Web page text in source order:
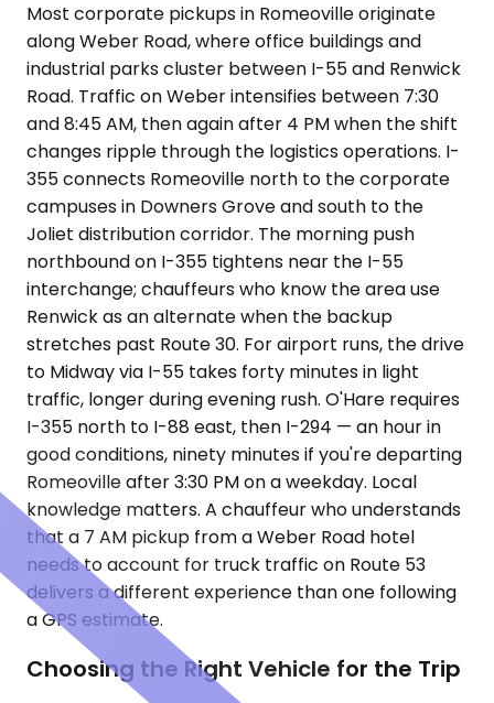
Most corporate pickups in Romeoville originate
along Weber Road, where office buildings and
industrial parks cluster between I-55 and Renwick
Road. Traffic on Weber intensifies between 7:30
and 8:45 AM, then again after 4 PM when the shift
changes ripple through the logistics operations. I-
355 connects Romeoville north to the corporate
campuses in Downers Grove and south to the
Joliet distribution corridor. The morning push
northbound on I-355 tightens near the I-55
interchange; chauffeurs who know the area use
Renwick as an alternate when the backup
stretches past Route 30. For airport runs, the drive
to Midway via I-55 takes forty minutes in light
traffic, longer during evening rush. O'Hare requires
I-355 north to I-88 east, then I-294 — an hour in
good conditions, ninety minutes if you're departing
Romeoville after 3:30 PM on a weekday. Local
knowledge matters. A chauffeur who understands
that a 7 AM pickup from a Weber Road hotel
needs to account for truck traffic on Route 53
delivers a different experience than one following
a GPS estimate.
Choosing the Right Vehicle for the Trip